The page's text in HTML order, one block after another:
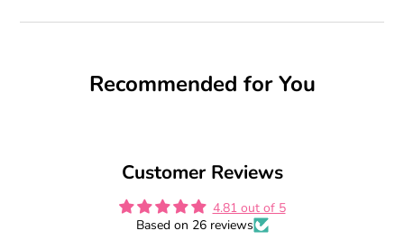
Recommended for You
Customer Reviews
4.81 out of 5
Based on 26 reviews